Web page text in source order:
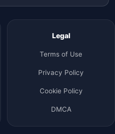
Legal
Terms of Use
Privacy Policy
Cookie Policy
DMCA